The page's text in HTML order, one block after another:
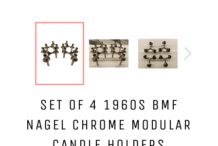
SET OF 4 1960S BMF
NAGEL CHROME MODULAR